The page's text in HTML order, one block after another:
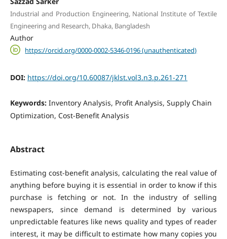
Industrial and Production Engineering, National Institute of Textile
Engineering and Research, Dhaka, Bangladesh
Author
https://orcid.org/0000-0002-5346-0196 (unauthenticated)
DOI: https://doi.org/10.60087/jklst.vol3.n3.p.261-271
Keywords: Inventory Analysis, Profit Analysis, Supply Chain
Optimization, Cost-Benefit Analysis
Abstract
Estimating cost-benefit analysis, calculating the real value of
anything before buying it is essential in order to know if this
purchase is fetching or not. In the industry of selling
newspapers, since demand is determined by various
unpredictable features like news quality and types of reader
interest, it may be difficult to estimate how many copies you